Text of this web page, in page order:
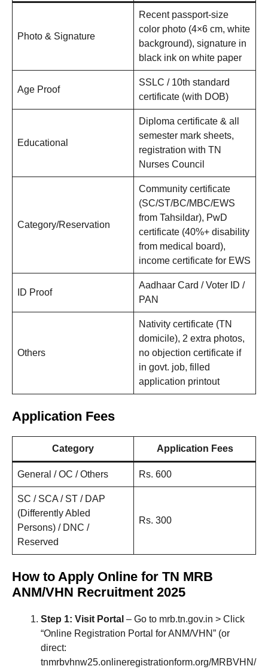
Photo & Signature
Recent passport-size
color photo (4×6 cm, white
background), signature in
black ink on white paper
Age Proof
SSLC / 10th standard
certificate (with DOB)
Educational
Diploma certificate & all
semester mark sheets,
registration with TN
Nurses Council
Category/Reservation
Community certificate
(SC/ST/BC/MBC/EWS
from Tahsildar), PwD
certificate (40%+ disability
from medical board),
income certificate for EWS
ID Proof
Aadhaar Card / Voter ID /
PAN
Others
Nativity certificate (TN
domicile), 2 extra photos,
no objection certificate if
in govt. job, filled
application printout
Application Fees
Category Application Fees
General / OC / Others Rs. 600
SC / SCA / ST / DAP
(Differently Abled
Persons) / DNC /
Reserved
Rs. 300
How to Apply Online for TN MRB
ANM/VHN Recruitment 2025
Step 1: Visit Portal – Go to mrb.tn.gov.in > Click
“Online Registration Portal for ANM/VHN” (or
direct:
tnmrbvhnw25.onlineregistrationform.org/MRBVHN/